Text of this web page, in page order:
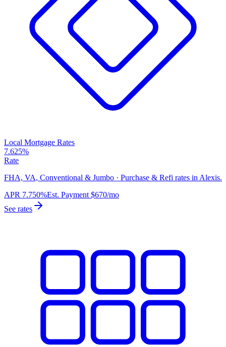
Local Mortgage Rates
7.625%
Rate
FHA, VA, Conventional & Jumbo · Purchase & Refi rates in Alexis.
APR 7.750%Est. Payment $670/mo
See rates